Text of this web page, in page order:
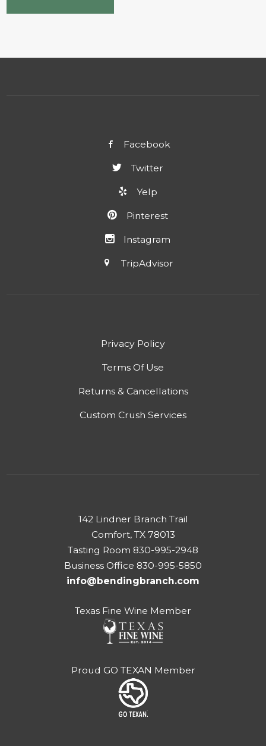
Facebook
Twitter
Yelp
Pinterest
Instagram
TripAdvisor
Privacy Policy
Terms Of Use
Returns & Cancellations
Custom Crush Services
142 Lindner Branch Trail
Comfort, TX 78013
Tasting Room 830-995-2948
Business Office 830-995-5850
info@bendingbranch.com
Texas Fine Wine Member
Proud GO TEXAN Member